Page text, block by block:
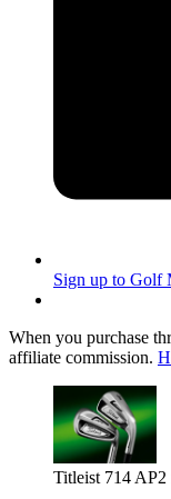
Sign up to Golf
When you purchase
affiliate commission.
Titleist 714 AP2